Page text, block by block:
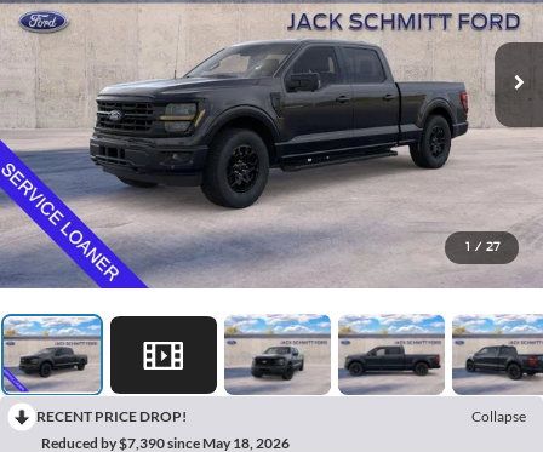
1 / 27
RECENT PRICE DROP!
Collapse
Reduced by $7,390 since May 18, 2026